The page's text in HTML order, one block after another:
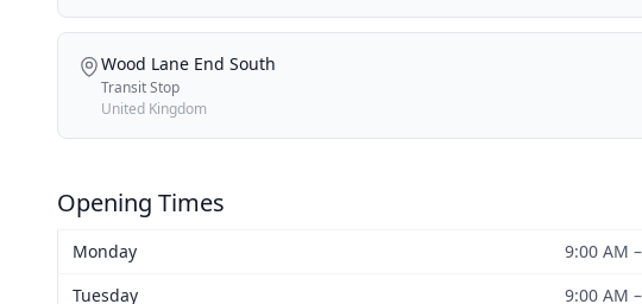
Wood Lane End South
Transit Stop
United Kingdom
Opening Times
Monday
9:00 AM
Tuesday
9:00 AM